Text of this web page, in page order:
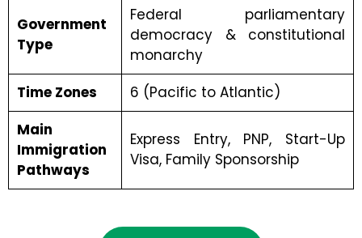
Government
Type
Federal parliamentary
democracy & constitutional
monarchy
Time Zones
6 (Pacific to Atlantic)
Main
Immigration
Pathways
Express Entry, PNP, Start-Up
Visa, Family Sponsorship